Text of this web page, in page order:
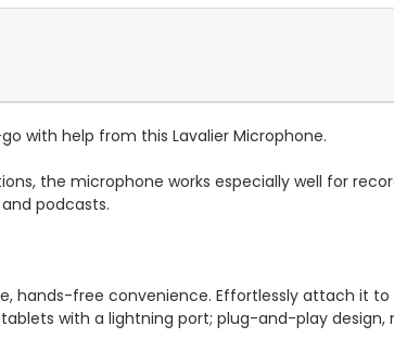
with help from this Lavalier Microphone.
the microphone works especially well for
podcasts.
hands-free convenience. Effortlessly attach it
with a lightning port; plug-and-play design,